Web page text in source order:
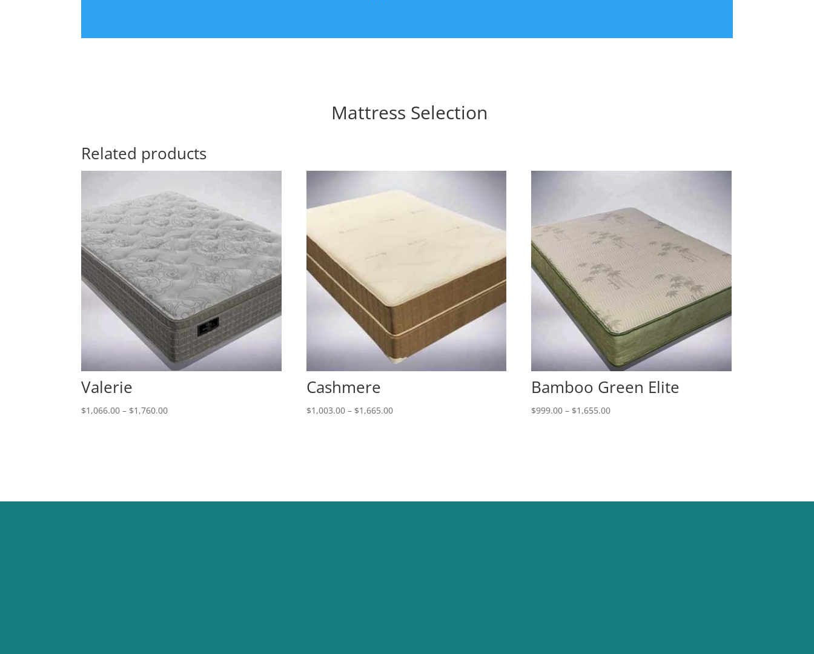
Mattress Selection
Related products
Valerie
$1,066.00 – $1,760.00Price
Cashmere
$1,003.00 – $1,665.00Price
Bamboo Green Elite
$999.00 – $1,655.00Price